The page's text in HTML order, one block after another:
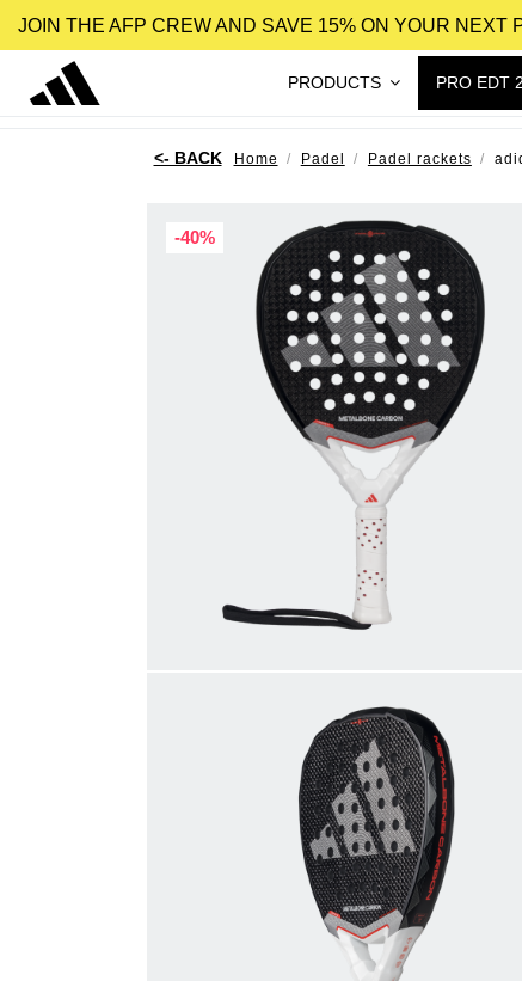
JOIN THE AFP CREW AND SAVE 15% ON YOUR NEXT
PRODUCTS PRO EDT
Home Padel Padel rackets
-40%